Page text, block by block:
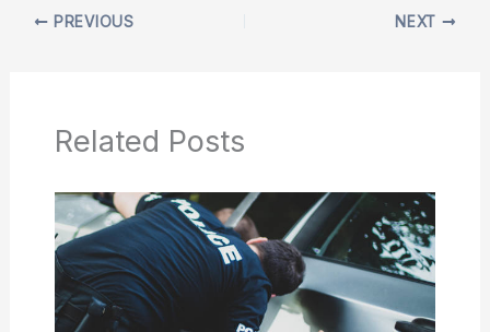
PREVIOUS NEXT
Related Posts